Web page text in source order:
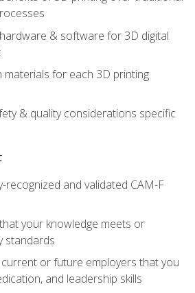
& software for 3D digital
materials for each 3D printing
& quality considerations specific
recognized and validated CAM-F
your knowledge meets or
standards
or future employers that you
and leadership skills